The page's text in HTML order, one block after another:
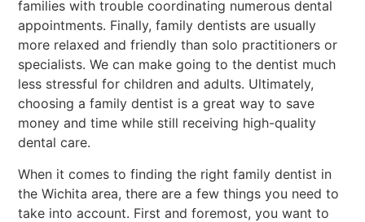
families with trouble coordinating numerous dental
appointments. Finally, family dentists are usually
more relaxed and friendly than solo practitioners or
specialists. We can make going to the dentist much
less stressful for children and adults. Ultimately,
choosing a family dentist is a great way to save
money and time while still receiving high-quality
dental care.
When it comes to finding the right family dentist in
the Wichita area, there are a few things you need to
take into account. First and foremost, you want to